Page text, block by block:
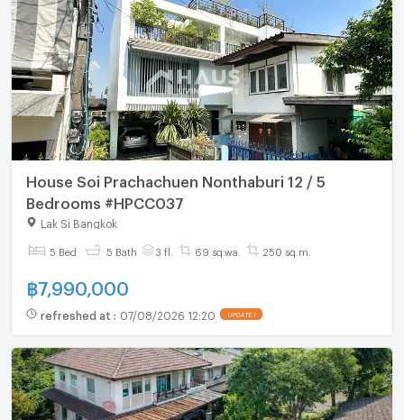
House Soi Prachachuen Nonthaburi 12 / 5
Bedrooms #HPCC037
Lak Si Bangkok
5 Bed 5 Bath 3 fl. 69 sq.wa. 250 sq.m.
฿7,990,000
refreshed at : 07/08/2026 12:20 UPDATE !